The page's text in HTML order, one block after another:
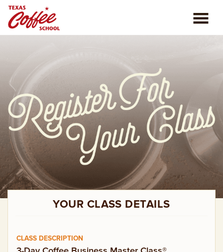
COFFEE CLASSES
REVIEWS
CONSULTING
PLAN YOUR TRIP
BLOG
PRIVATE EVENTS
YOUR CLASS DETAILS